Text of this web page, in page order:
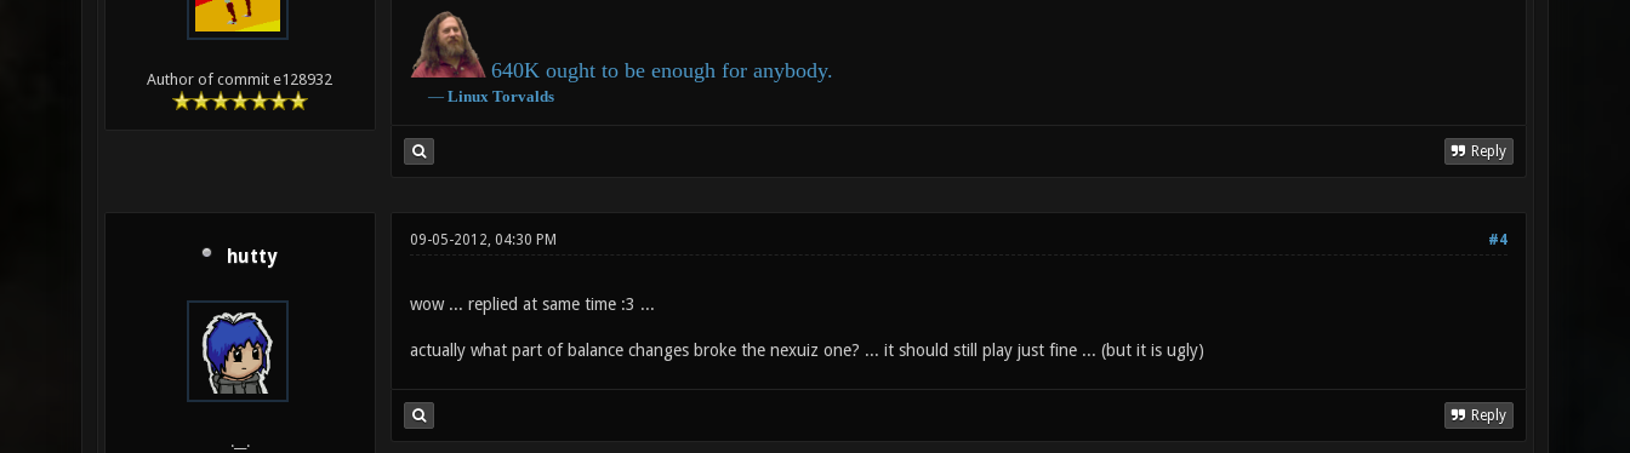
Author of commit e128932 640K ought to be enough for anybody.
― Linux Torvalds
Reply
hutty
.__.
#4
09-05-2012, 04:30 PM
wow ... replied at same time :3 ...
actually what part of balance changes broke the nexuiz one? ... it should still play just fine ... (but it is ugly)
Reply